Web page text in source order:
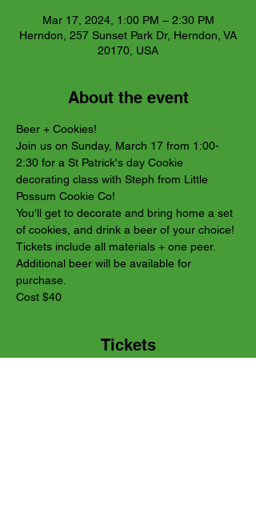
Mar 17, 2024, 1:00 PM – 2:30 PM
Herndon, 257 Sunset Park Dr, Herndon, VA
20170, USA
About the event
Beer + Cookies!
Join us on Sunday, March 17 from 1:00-
2:30 for a St Patrick's day Cookie
decorating class with Steph from Little
Possum Cookie Co!
You'll get to decorate and bring home a set
of cookies, and drink a beer of your choice!
Tickets include all materials + one peer.
Additional beer will be available for
purchase.
Cost $40
Tickets